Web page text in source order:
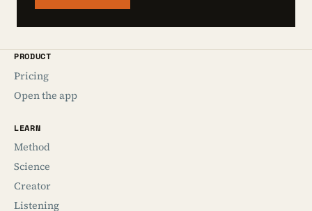
PRODUCT
Pricing
Open the app
LEARN
Method
Science
Creator
Listening